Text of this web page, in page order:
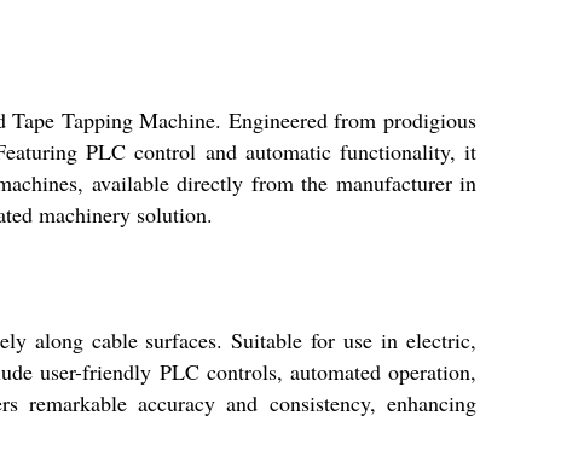
Tapping Machine. Engineered from prodigious
PLC control and automatic functionality, it
available directly from the manufacturer in
machinery solution.
along cable surfaces. Suitable for use in electric,
user-friendly PLC controls, automated operation,
accuracy and consistency, enhancing